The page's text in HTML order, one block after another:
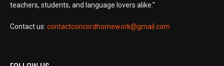
teachers, students, and language lovers alike."
Contact us: contactconcordhomework@gmail.com